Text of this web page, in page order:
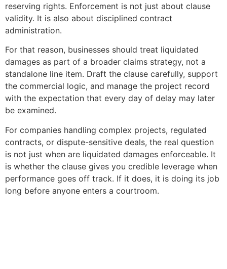
reserving rights. Enforcement is not just about clause
validity. It is also about disciplined contract
administration.
For that reason, businesses should treat liquidated
damages as part of a broader claims strategy, not a
standalone line item. Draft the clause carefully, support
the commercial logic, and manage the project record
with the expectation that every day of delay may later
be examined.
For companies handling complex projects, regulated
contracts, or dispute-sensitive deals, the real question
is not just when are liquidated damages enforceable. It
is whether the clause gives you credible leverage when
performance goes off track. If it does, it is doing its job
long before anyone enters a courtroom.